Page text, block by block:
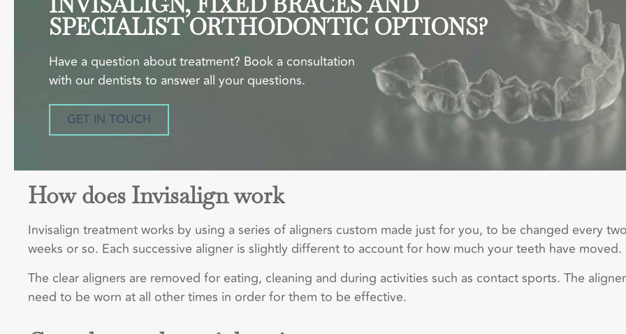
SPECIALIST ORTHODONTIC OPTIONS?
Have a question about treatment? Book a consultation
with our dentists to answer all your questions.
GET IN TOUCH
How does Invisalign work
Invisalign treatment works by using a series of aligners custom made just for you, to be changed every
weeks or so. Each successive aligner is slightly different to account for how much your teeth have moved.
The clear aligners are removed for eating, cleaning and during activities such as contact sports. The
need to be worn at all other times in order for them to be effective.